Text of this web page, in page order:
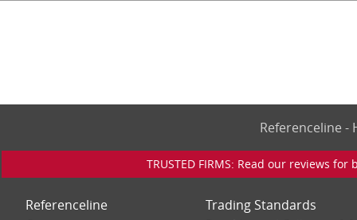
Referenceline
TRUSTED FIRMS: Read our reviews
Referenceline Trading Standards